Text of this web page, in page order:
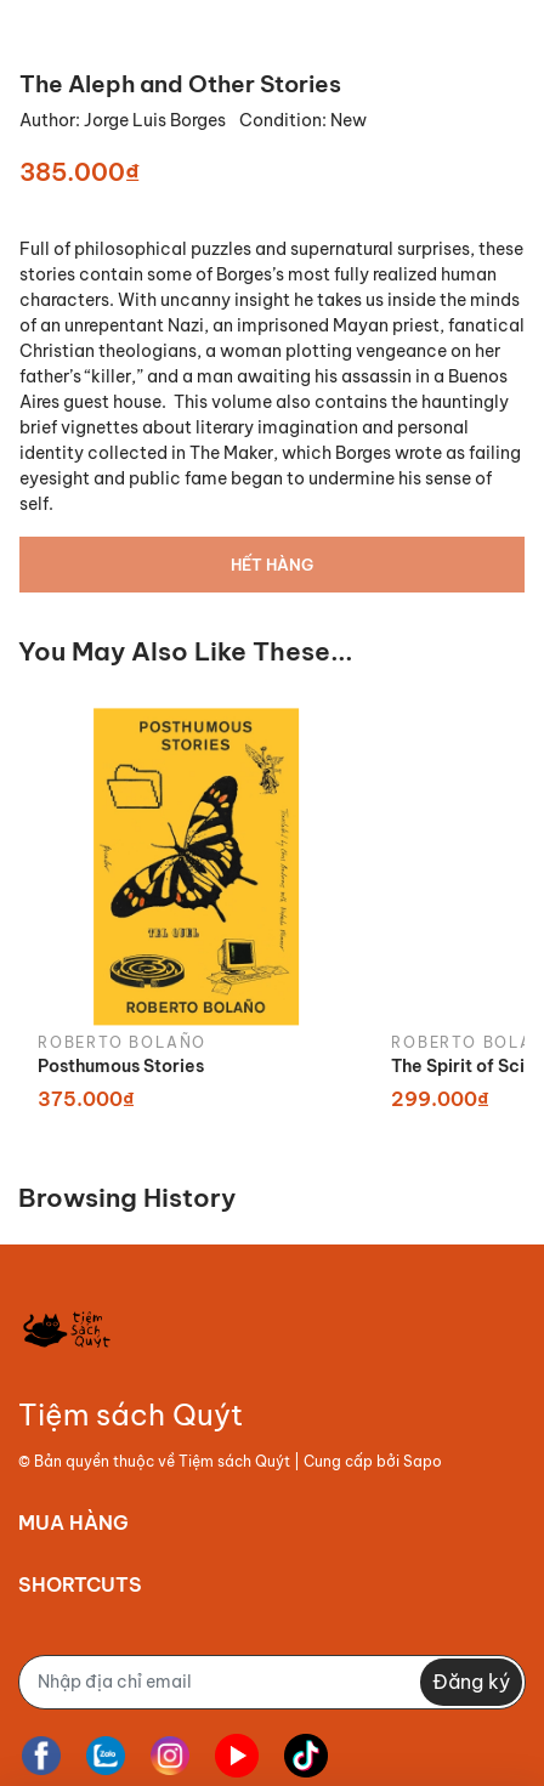
The Aleph and Other Stories
Author: Jorge Luis Borges Condition: New
385.000₫
Full of philosophical puzzles and supernatural surprises, these
stories contain some of Borges’s most fully realized human
characters. With uncanny insight he takes us inside the minds
of an unrepentant Nazi, an imprisoned Mayan priest, fanatical
Christian theologians, a woman plotting vengeance on her
father’s “killer,” and a man awaiting his assassin in a Buenos
Aires guest house. This volume also contains the hauntingly
brief vignettes about literary imagination and personal
identity collected in The Maker, which Borges wrote as failing
eyesight and public fame began to undermine his sense of
self.
HẾT HÀNG
You May Also Like These...
ROBERTO BOLAÑO
Posthumous Stories
375.000₫
ROBERTO
The Spirit of
299.000₫
Browsing History
Tiệm sách Quýt
© Bản quyền thuộc về Tiệm sách Quýt | Cung cấp bởi Sapo
MUA HÀNG
SHORTCUTS
Đăng ký